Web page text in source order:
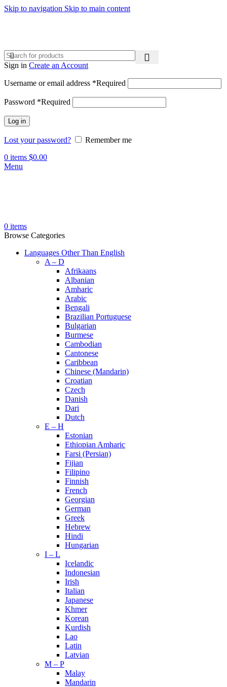
Skip to navigation Skip to main content
Sign in Create an Account
Username or email address *Required
Password *Required
Log in
Lost your password?
Remember me
0 items $0.00
Menu
0 items
Browse Categories
Languages Other Than English
A – D
Afrikaans
Albanian
Amharic
Arabic
Bengali
Brazilian Portuguese
Bulgarian
Burmese
Cambodian
Cantonese
Caribbean
Chinese (Mandarin)
Croatian
Czech
Danish
Dari
Dutch
E – H
Estonian
Ethiopian Amharic
Farsi (Persian)
Fijian
Filipino
Finnish
French
Georgian
German
Greek
Hebrew
Hindi
Hungarian
I – L
Icelandic
Indonesian
Irish
Italian
Japanese
Khmer
Korean
Kurdish
Lao
Latin
Latvian
M – P
Malay
Mandarin